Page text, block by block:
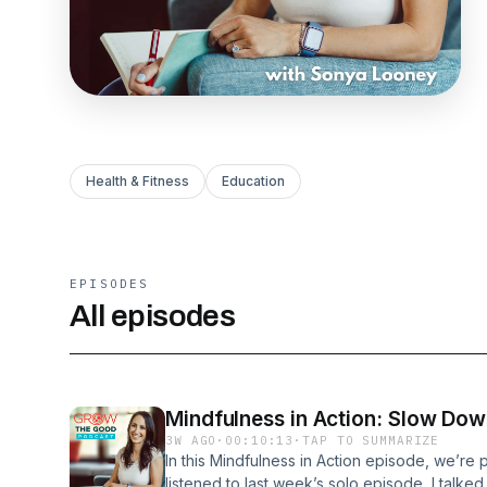
Health & Fitness Education
EPISODES
All episodes
Mindfulness in Action: Slow
3W AGO · 00:10:13 ·TAP TO SUMMARIZE
In this Mindfulness in Action episode, we’re
listened to last week’s solo episode, I